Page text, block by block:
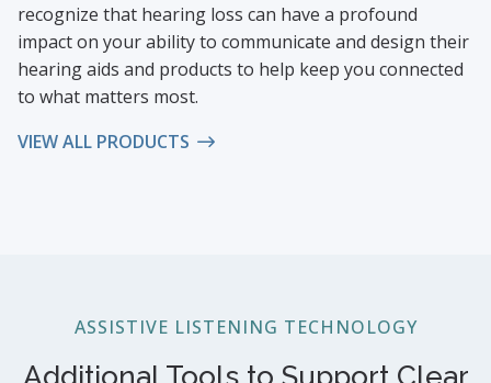
recognize that hearing loss can have a profound
impact on your ability to communicate and design their
hearing aids and products to help keep you connected
to what matters most.
VIEW ALL PRODUCTS
ASSISTIVE LISTENING TECHNOLOGY
Additional Tools to Support Clear